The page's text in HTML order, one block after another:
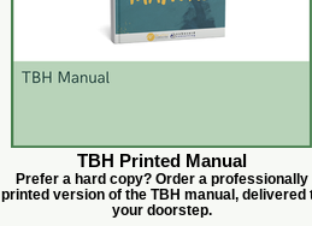
TBH Printed Manual
Prefer a hard copy? Order a professionally
printed version of the TBH manual, delivered
your doorstep.